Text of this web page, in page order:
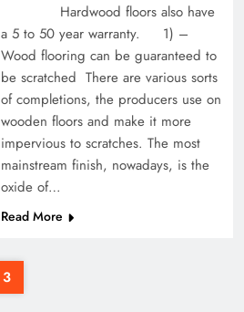
Hardwood floors also have
a 5 to 50 year warranty. 1) –
Wood flooring can be guaranteed to
be scratched There are various sorts
of completions, the producers use on
wooden floors and make it more
impervious to scratches. The most
mainstream finish, nowadays, is the
oxide of…
Read More
3